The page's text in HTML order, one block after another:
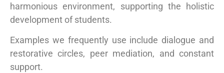
harmonious environment, supporting the holistic
development of students.
Examples we frequently use include dialogue and
restorative circles, peer mediation, and constant
support.